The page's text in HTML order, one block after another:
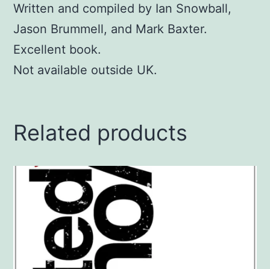
Written and compiled by Ian Snowball,
Jason Brummell, and Mark Baxter.
Excellent book.
Not available outside UK.
Related products